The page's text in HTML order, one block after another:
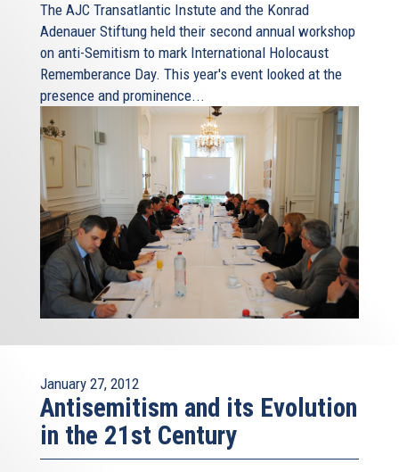
The AJC Transatlantic Instute and the Konrad
Adenauer Stiftung held their second annual workshop
on anti-Semitism to mark International Holocaust
Rememberance Day. This year's event looked at the
presence and prominence...
January 27, 2012
Antisemitism and its Evolution
in the 21st Century